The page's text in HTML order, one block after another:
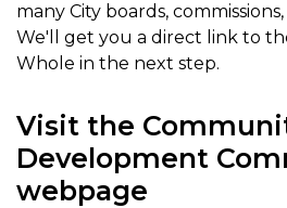
many City boards,
We'll get you a direct link to
Whole in the next step.
Visit the
Development
webpage